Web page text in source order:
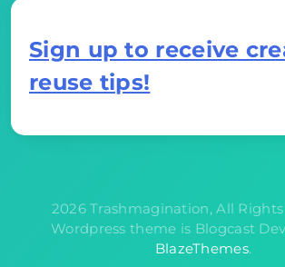
Sign up to receive
reuse tips!
2026 Trashmagination, All Rights
Wordpress theme is Blogcast
BlazeThemes.